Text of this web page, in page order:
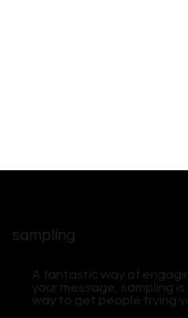
sampling
A fantastic way of
your message, sampling
way to get people trying